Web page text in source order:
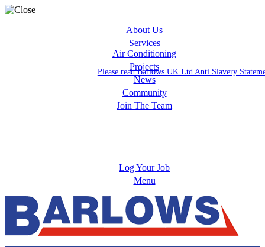
About Us
Services
Air Conditioning
Projects
News
Community
Join The Team
Log Your Job
Menu
Please read Barlows UK Ltd Anti Slavery